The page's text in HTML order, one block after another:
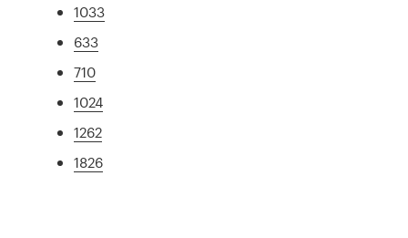
1033
633
710
1024
1262
1826